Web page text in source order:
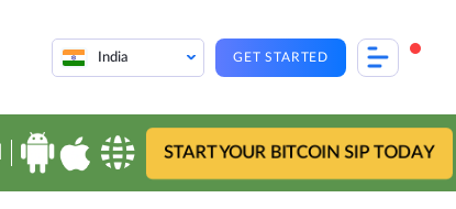
India GET STARTED
START YOUR BITCOIN SIP TODAY